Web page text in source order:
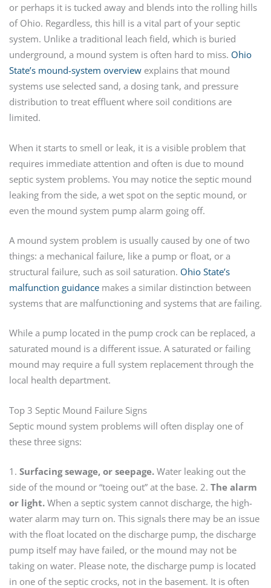
or perhaps it is tucked away and blends into the rolling hills
of Ohio. Regardless, this hill is a vital part of your septic
system. Unlike a traditional leach field, which is buried
underground, a mound system is often hard to miss. Ohio
State’s mound-system overview explains that mound
systems use selected sand, a dosing tank, and pressure
distribution to treat effluent where soil conditions are
limited.
When it starts to smell or leak, it is a visible problem that
requires immediate attention and often is due to mound
septic system problems. You may notice the septic mound
leaking from the side, a wet spot on the septic mound, or
even the mound system pump alarm going off.
A mound system problem is usually caused by one of two
things: a mechanical failure, like a pump or float, or a
structural failure, such as soil saturation. Ohio State’s
malfunction guidance makes a similar distinction between
systems that are malfunctioning and systems that are failing.
While a pump located in the pump crock can be replaced, a
saturated mound is a different issue. A saturated or failing
mound may require a full system replacement through the
local health department.
Top 3 Septic Mound Failure Signs
Septic mound system problems will often display one of
these three signs:
1. Surfacing sewage, or seepage. Water leaking out the
side of the mound or “toeing out” at the base. 2. The alarm
or light. When a septic system cannot discharge, the high-
water alarm may turn on. This signals there may be an issue
with the float located on the discharge pump, the discharge
pump itself may have failed, or the mound may not be
taking on water. Please note, the discharge pump is located
in one of the septic crocks, not in the basement. It is often